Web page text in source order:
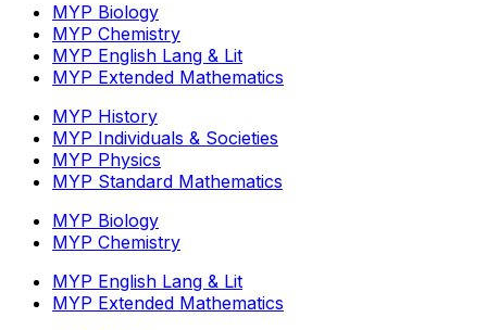
MYP Biology
MYP Chemistry
MYP English Lang & Lit
MYP Extended Mathematics
MYP History
MYP Individuals & Societies
MYP Physics
MYP Standard Mathematics
MYP Biology
MYP Chemistry
MYP English Lang & Lit
MYP Extended Mathematics